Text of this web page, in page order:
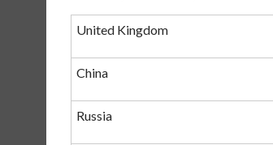
United Kingdom
China
Russia